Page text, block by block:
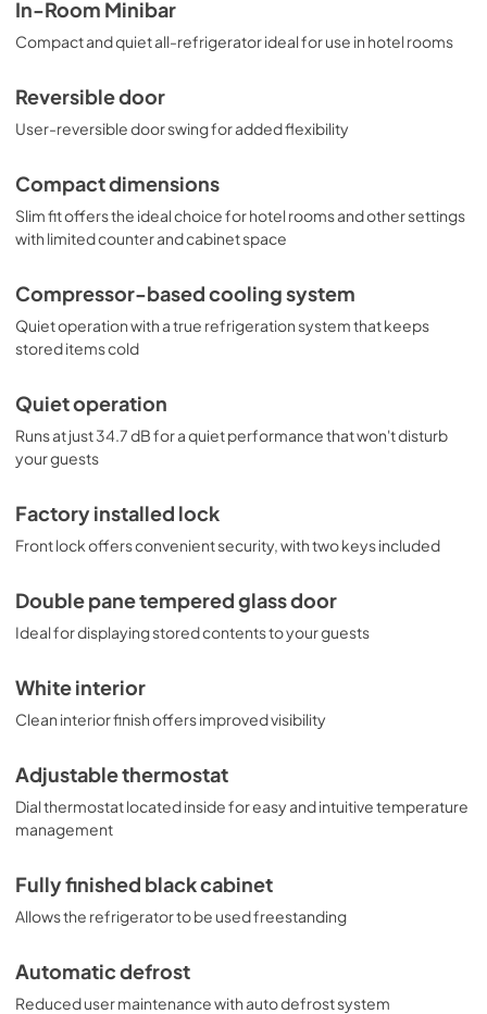
other settings needing reliable, quiet cooling in a slim
design. NOTE: For hotels and other spaces looking to
details.
View
Download
In-Room Minibar
Compact and quiet all-refrigerator ideal for use in hotel rooms
Reversible door
User-reversible door swing for added flexibility
Compact dimensions
Slim fit offers the ideal choice for hotel rooms and other settings
with limited counter and cabinet space
Compressor-based cooling system
Quiet operation with a true refrigeration system that keeps
stored items cold
Quiet operation
Runs at just 34.7 dB for a quiet performance that won't disturb
your guests
Factory installed lock
Front lock offers convenient security, with two keys included
Double pane tempered glass door
Ideal for displaying stored contents to your guests
White interior
Clean interior finish offers improved visibility
Adjustable thermostat
Dial thermostat located inside for easy and intuitive temperature
management
Fully finished black cabinet
Allows the refrigerator to be used freestanding
Automatic defrost
Reduced user maintenance with auto defrost system